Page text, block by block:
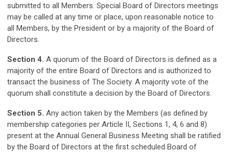
submitted to all Members. Special Board of Directors meetings
may be called at any time or place, upon reasonable notice to
all Members, by the President or by a majority of the Board of
Directors.
Section 4. A quorum of the Board of Directors is defined as a
majority of the entire Board of Directors and is authorized to
transact the business of The Society. A majority vote of the
quorum shall constitute a decision by the Board of Directors.
Section 5. Any action taken by the Members (as defined by
membership categories per Article II, Sections 1, 4, 6 and 8)
present at the Annual General Business Meeting shall be ratified
by the Board of Directors at the first scheduled Board of